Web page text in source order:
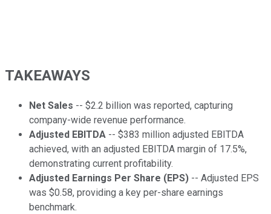
TAKEAWAYS
Net Sales -- $2.2 billion was reported, capturing
company-wide revenue performance.
Adjusted EBITDA -- $383 million adjusted EBITDA
achieved, with an adjusted EBITDA margin of 17.5%,
demonstrating current profitability.
Adjusted Earnings Per Share (EPS) -- Adjusted EPS
was $0.58, providing a key per-share earnings
benchmark.